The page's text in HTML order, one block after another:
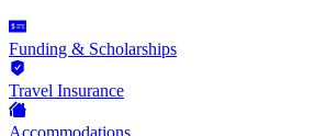
Funding & Scholarships
Travel Insurance
Accommodations